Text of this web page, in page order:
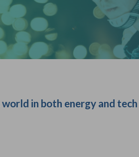
in both energy and